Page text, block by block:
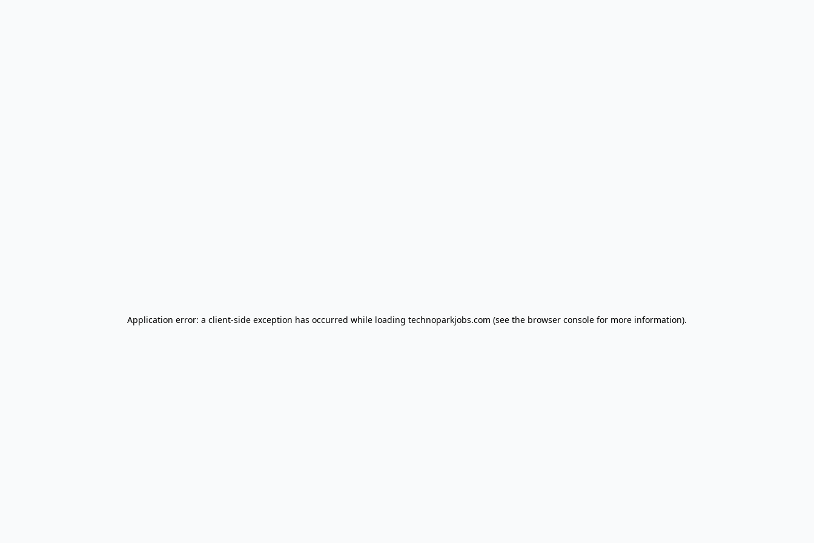
Application error: a client-side exception has occurred while loading technoparkjobs.com (see the browser console for more information).